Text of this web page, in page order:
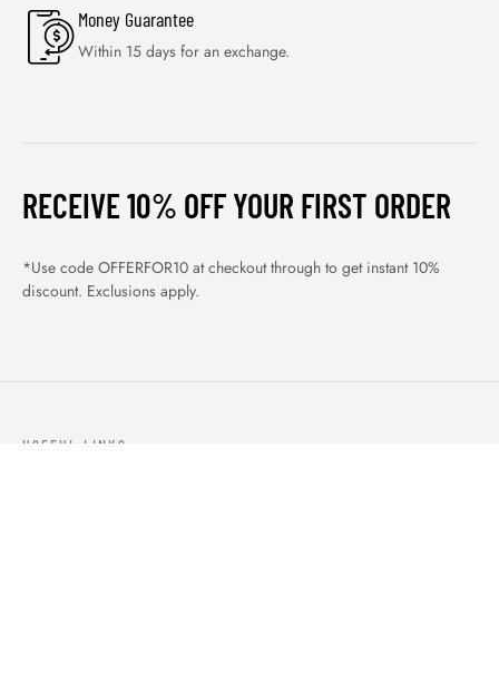
Money Guarantee
Within 15 days for an exchange.
RECEIVE 10% OFF YOUR FIRST ORDER
*Use code OFFERFOR10 at checkout through to get instant 10%
discount. Exclusions apply.
USEFUL LINKS